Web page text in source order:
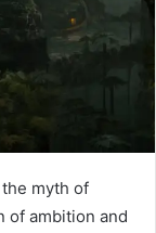
myth of
of ambition and